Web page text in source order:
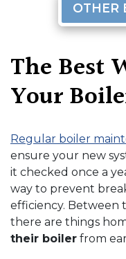
OTHER
The Best
Your
Regular boiler
ensure your new
it checked once a
way to prevent
efficiency. Between
there are things
their boiler from